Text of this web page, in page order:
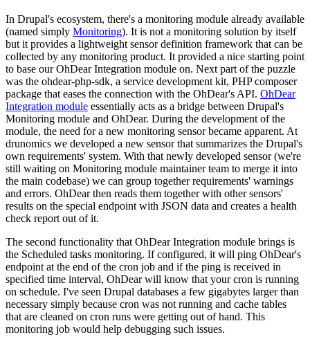
In Drupal's ecosystem, there's a monitoring module already available
(named simply Monitoring). It is not a monitoring solution by itself
but it provides a lightweight sensor definition framework that can be
collected by any monitoring product. It provided a nice starting point
to base our OhDear Integration module on. Next part of the puzzle
was the ohdear-php-sdk, a service development kit, PHP composer
package that eases the connection with the OhDear's API. OhDear
Integration module essentially acts as a bridge between Drupal's
Monitoring module and OhDear. During the development of the
module, the need for a new monitoring sensor became apparent. At
drunomics we developed a new sensor that summarizes the Drupal's
own requirements' system. With that newly developed sensor (we're
still waiting on Monitoring module maintainer team to merge it into
the main codebase) we can group together requirements' warnings
and errors. OhDear then reads them together with other sensors'
results on the special endpoint with JSON data and creates a health
check report out of it.
The second functionality that OhDear Integration module brings is
the Scheduled tasks monitoring. If configured, it will ping OhDear's
endpoint at the end of the cron job and if the ping is received in
specified time interval, OhDear will know that your cron is running
on schedule. I've seen Drupal databases a few gigabytes larger than
necessary simply because cron was not running and cache tables
that are cleaned on cron runs were getting out of hand. This
monitoring job would help debugging such issues.